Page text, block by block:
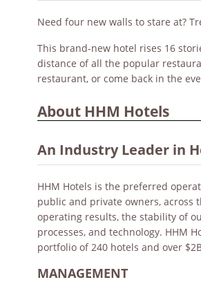
Need four new walls to stare at?
This brand-new hotel rises 16
distance of all the popular
restaurant, or come back in the
About HHM Hotels
An Industry Leader in
HHM Hotels is the preferred
public and private owners, across
operating results, the stability of
processes, and technology. HHM
portfolio of 240 hotels and over
MANAGEMENT